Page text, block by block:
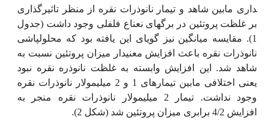
داری مابین شاهد و تیمار نانوذرات نقره از منظر تاثیرگذاری
بر غلظت پروتئین در برگ­های نعناع فلفلی وجود داشت (جدول
1). مقایسه میانگین نیز گویای این یافته بود که محلول­پاشی
نانوذرات نقره باعث افزایش معنی­دار میزان پروتئین نسبت به
شاهد شد. این افزایش وابسته به غلظت نانوذره نقره نبود
یعنی اختلافی مابین تیمارهای 1 و 2 میلی­مولار نانوذرات نقره
وجود نداشت. تیمار 2 میلی­مولار نانوذرات نقره منجر به
افزایش 4/2 برابری میزان پروتئین شد (شکل 2).